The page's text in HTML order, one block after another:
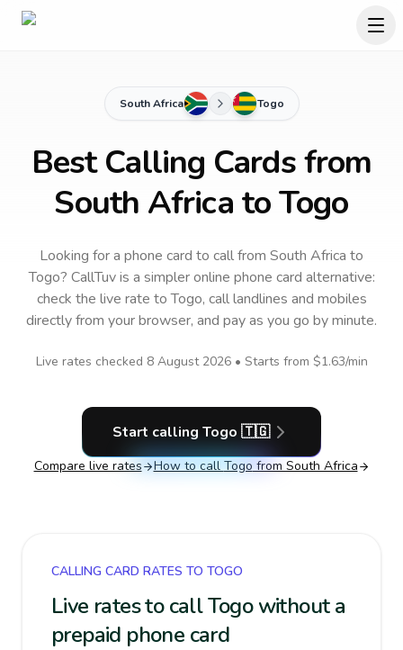
South Africa Togo
Best Calling Cards from
South Africa to Togo
Looking for a phone card to callfrom South Africa to
Togo? CallTuv is a simpler online phone card alternative:
check the live rate toTogo, call landlines and mobiles
directly from your browser, and pay as you go by minute.
Live rates checked 8 August 2026• Starts from $1.63/min
Start calling Togo 🇹🇬
Compare live rates How to call Togo from South Africa
CALLING CARD RATES TO TOGO
Live rates to call Togo without a
prepaid phone card